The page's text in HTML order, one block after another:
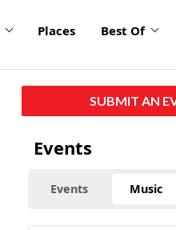
Places Best Of
SUBMIT AN
Events
Events Music